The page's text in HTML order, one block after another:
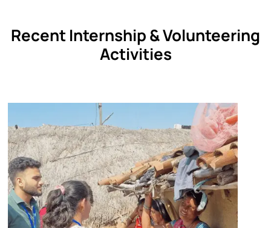
Apply
Apply
Apply
Apply
Recent Internship & Volunteering
Activities